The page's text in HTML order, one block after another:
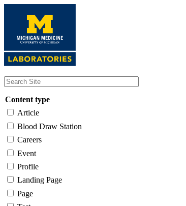
content
Content type
Article
Blood Draw Station
Careers
Event
Profile
Landing Page
Page